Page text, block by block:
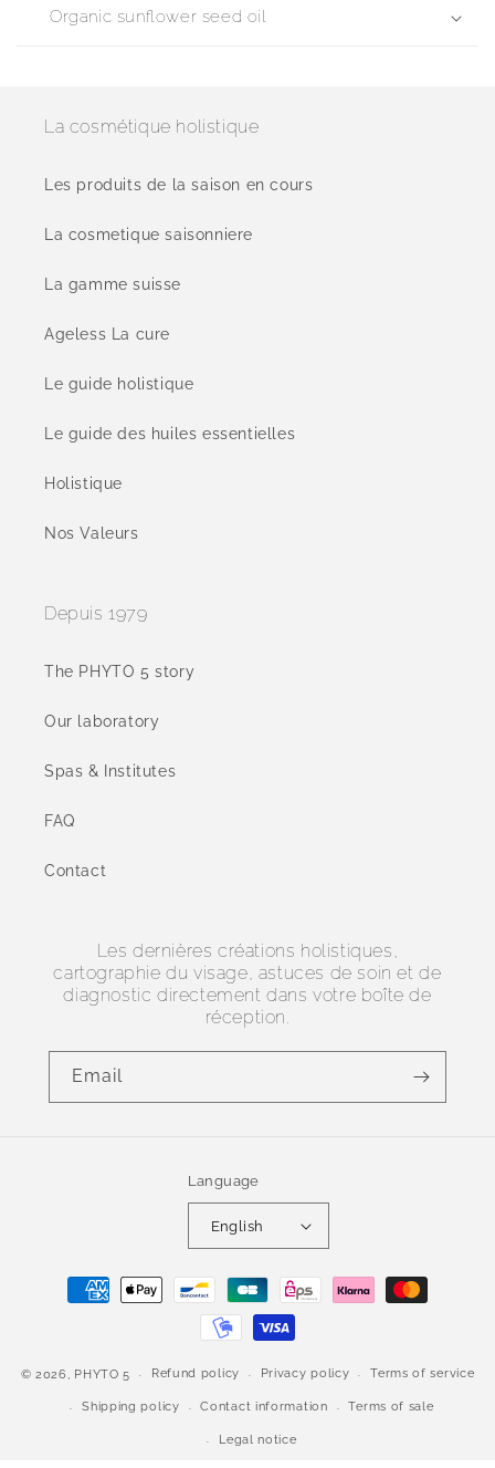
Organic sunflower seed oil
La cosmétique holistique
Les produits de la saison en cours
La cosmetique saisonniere
La gamme suisse
Ageless La cure
Le guide holistique
Le guide des huiles essentielles
Holistique
Nos Valeurs
Depuis 1979
The PHYTO 5 story
Our laboratory
Spas & Institutes
FAQ
Contact
Les dernières créations holistiques,
cartographie du visage, astuces de soin et de
diagnostic directement dans votre boîte de
réception.
Email
Language
English
Payment
methods
© 2026, PHYTO 5 Refund policy Privacy policy Terms of service
Shipping policy Contact information Terms of sale
Legal notice